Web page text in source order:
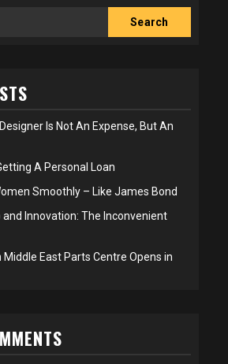
Search
Is Not An Expense, But An
A Personal Loan
Smoothly – Like James Bond
Innovation: The Inconvenient
East Parts Centre Opens in